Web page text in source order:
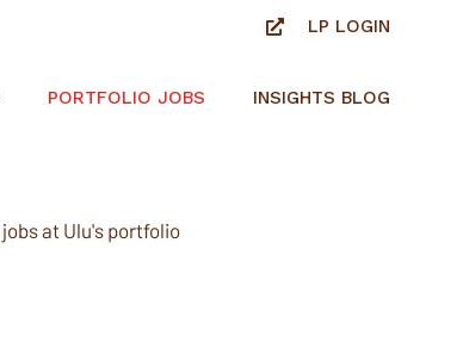
LP LOGIN
PORTFOLIO JOBS INSIGHTS BLOG
at Ulu's portfolio